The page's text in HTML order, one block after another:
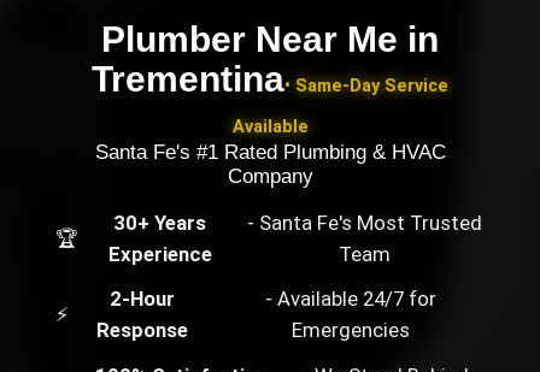
Plumber Near Me in
Trementina• Same-Day Service
Available
Santa Fe's #1 Rated Plumbing & HVAC
Company
🏆
30+ Years
Experience
- Santa Fe's Most Trusted
Team
⚡
2-Hour
Response
- Available 24/7 for
Emergencies